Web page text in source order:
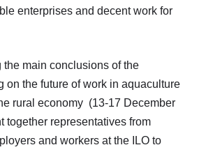
enterprises and decent work for
the main conclusions of the
on the future of work in aquaculture
rural economy (13-17 December
together representatives from
and workers at the ILO to